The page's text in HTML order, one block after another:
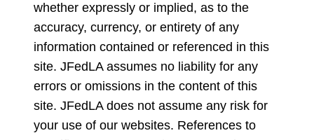
whether expressly or implied, as to the
accuracy, currency, or entirety of any
information contained or referenced in this
site. JFedLA assumes no liability for any
errors or omissions in the content of this
site. JFedLA does not assume any risk for
your use of our websites. References to